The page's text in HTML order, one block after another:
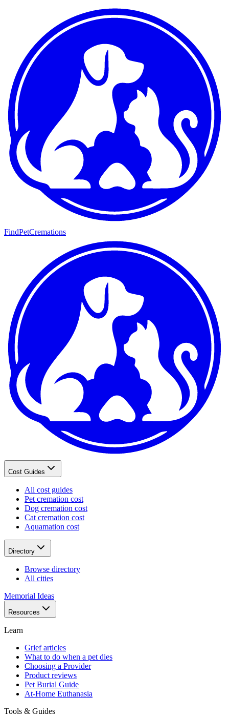
FindPetCremations
Cost Guides
All cost guides
Pet cremation cost
Dog cremation cost
Cat cremation cost
Aquamation cost
Directory
Browse directory
All cities
Memorial Ideas
Resources
Learn
Grief articles
What to do when a pet dies
Choosing a Provider
Product reviews
Pet Burial Guide
At-Home Euthanasia
Tools & Guides